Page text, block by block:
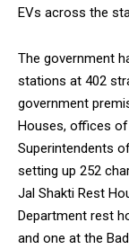
DAILY NEWS
EVs across the
The government
stations at 402
government
Houses, offices
Superintendents
setting up 252
Jal Shakti Rest
Department rest
and one at the